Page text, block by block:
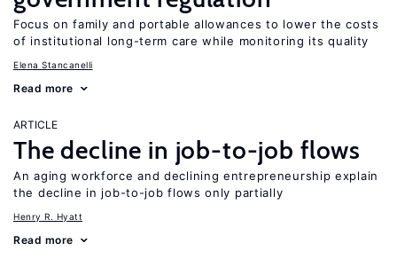
Focus on family and portable allowances to lower the costs
of institutional long-term care while monitoring its quality
Elena Stancanelli
Read more
ARTICLE
The decline in job-to-job flows
An aging workforce and declining entrepreneurship explain
the decline in job-to-job flows only partially
Henry R. Hyatt
Read more